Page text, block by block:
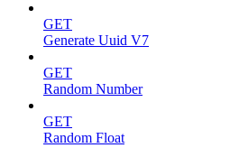
GET
Generate Uuid V7
GET
Random Number
GET
Random Float